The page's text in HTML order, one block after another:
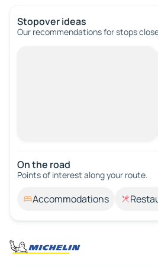
Stopover ideas
Our recommendations for stops
On the road
Points of interest along your route.
Accommodations